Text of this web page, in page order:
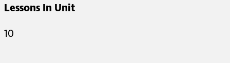
Lessons In Unit
10